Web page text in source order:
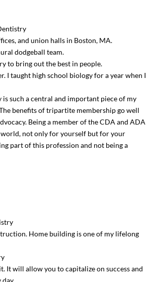
and union halls in Boston, MA.
dodgeball team.
to bring out the best in people.
I taught high school biology for a year when I
such a central and important piece of my
benefits of tripartite membership go well
Being a member of the CDA and ADA
world, not only for yourself but for your
part of this profession and not being a
Home building is one of my lifelong
It will allow you to capitalize on success and